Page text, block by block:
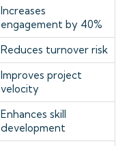
Increases
engagement by 40%
Reduces turnover risk
Improves project
velocity
Enhances skill
development